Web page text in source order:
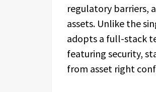
regulatory barriers,
assets. Unlike the
adopts a full-stack
featuring security,
from asset right